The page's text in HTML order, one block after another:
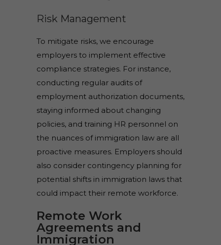
Risk Management
To mitigate risks, we encourage
employers to implement effective
compliance strategies. For instance,
conducting regular audits of
employment authorization documents,
staying informed about changing
policies, and training HR personnel on
the nuances of immigration law are all
proactive measures. Employers should
also consider contingency planning for
potential shifts in immigration laws that
could impact their remote workforce.
Remote Work
Agreements and
Immigration